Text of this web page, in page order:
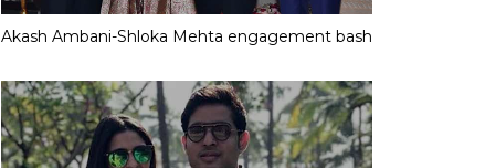
Akash Ambani-Shloka Mehta engagement bash